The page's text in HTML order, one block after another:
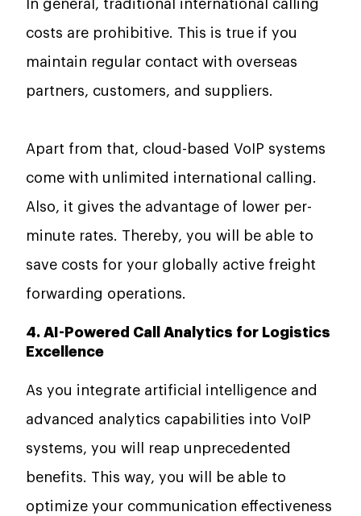
In general, traditional international calling
costs are prohibitive. This is true if you
maintain regular contact with overseas
partners, customers, and suppliers.
Apart from that, cloud-based VoIP systems
come with unlimited international calling.
Also, it gives the advantage of lower per-
minute rates. Thereby, you will be able to
save costs for your globally active freight
forwarding operations.
4. AI-Powered Call Analytics for Logistics
Excellence
As you integrate artificial intelligence and
advanced analytics capabilities into VoIP
systems, you will reap unprecedented
benefits. This way, you will be able to
optimize your communication effectiveness